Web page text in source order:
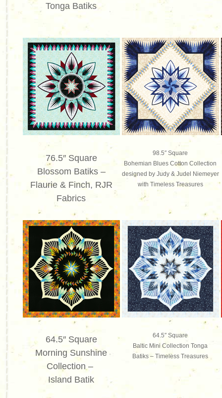
Tonga Batiks
76.5″ Square
Blossom Batiks –
Flaurie & Finch, RJR
Fabrics
98.5″ Square
Bohemian Blues Cotton Collection
designed by Judy & Judel Niemeyer
with Timeless Treasures
64.5″ Square
Morning Sunshine
Collection –
Island Batik
64.5″ Square
Baltic Mini Collection Tonga
Batiks –Timeless Treasures